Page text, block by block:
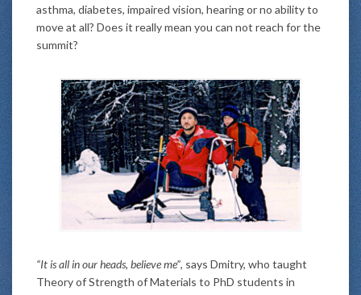
asthma, diabetes, impaired vision, hearing or no ability to
move at all? Does it really mean you can not reach for the
summit?
“It is all in our heads, believe me”, says Dmitry, who taught
Theory of Strength of Materials to PhD students in